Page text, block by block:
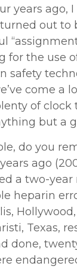
years ago,
out to
for the use
safety
come a
of clock
but a
do you
ago
a two-year
heparin
Texas,
done,